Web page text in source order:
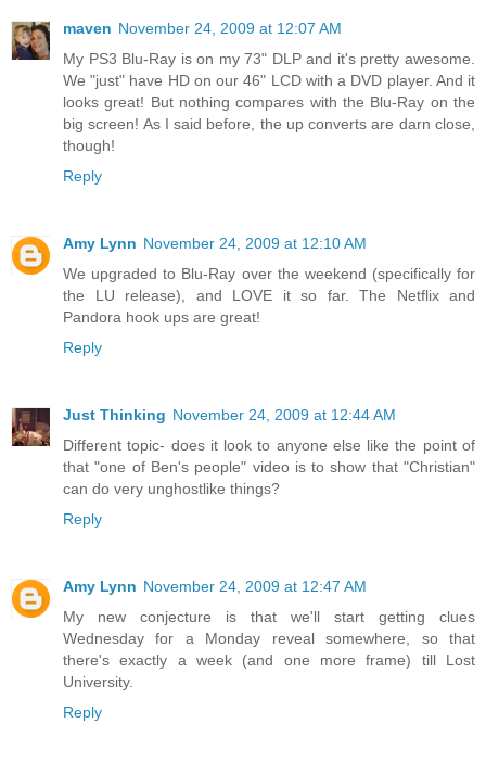
maven November 24, 2009 at 12:07 AM
My PS3 Blu-Ray is on my 73" DLP and it's pretty awesome.
We "just" have HD on our 46" LCD with a DVD player. And it
looks great! But nothing compares with the Blu-Ray on the
big screen! As I said before, the up converts are darn close,
though!
Reply
Amy Lynn November 24, 2009 at 12:10 AM
We upgraded to Blu-Ray over the weekend (specifically for
the LU release), and LOVE it so far. The Netflix and
Pandora hook ups are great!
Reply
Just Thinking November 24, 2009 at 12:44 AM
Different topic- does it look to anyone else like the point of
that "one of Ben's people" video is to show that "Christian"
can do very unghostlike things?
Reply
Amy Lynn November 24, 2009 at 12:47 AM
My new conjecture is that we'll start getting clues
Wednesday for a Monday reveal somewhere, so that
there's exactly a week (and one more frame) till Lost
University.
Reply